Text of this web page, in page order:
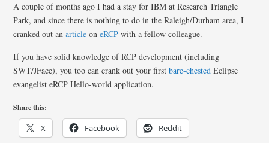
A couple of months ago I had a stay for IBM at Research Triangle
Park, and since there is nothing to do in the Raleigh/Durham area, I
cranked out anarticle oneRCP with a fellow colleague.
If you have solid knowledge of RCP development (including
SWT/JFace), you too can crank out your firstbare-chested Eclipse
evangelist eRCP Hello-world application.
Share this:
X Facebook Reddit